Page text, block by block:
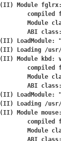
(II) Module fglrx:
(II) LoadModule:
(II) Loading /usr/
(II) Module kbd:
(II) LoadModule:
(II) Loading /usr/
(II) Module